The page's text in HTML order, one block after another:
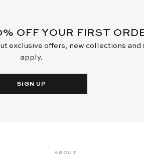
OFF YOUR FIRST
exclusive offers, new collections and
apply.
SIGN UP
ABOUT